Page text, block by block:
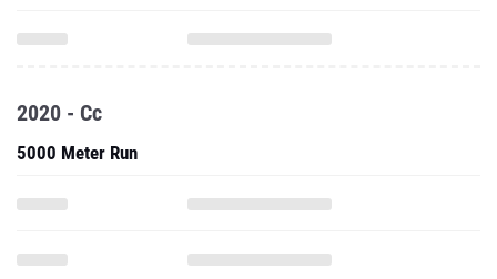
2020 - Cc
5000 Meter Run